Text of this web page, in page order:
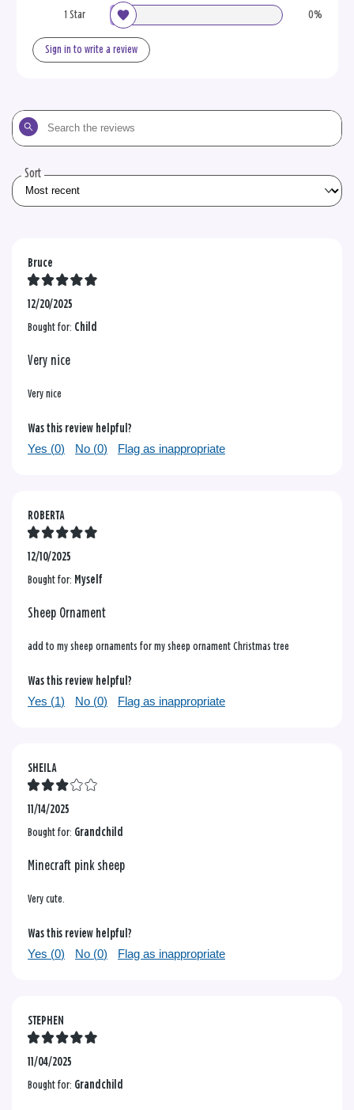
1 Star 0%
Sign in to write a review
Search
the
Sort
Bruce
12/20/2025
Bought for: Child
Very nice
Very nice
Was this review helpful?
Yes (0) No (0) Flag as inappropriate
ROBERTA
12/10/2025
Bought for: Myself
Sheep Ornament
add to my sheep ornaments for my sheep ornament Christmas tree
Was this review helpful?
Yes (1) No (0) Flag as inappropriate
SHEILA
11/14/2025
Bought for: Grandchild
Minecraft pink sheep
Very cute.
Was this review helpful?
Yes (0) No (0) Flag as inappropriate
STEPHEN
11/04/2025
Bought for: Grandchild